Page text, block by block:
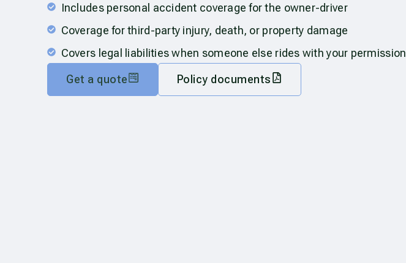
Includes personal accident coverage for the owner-driver
Coverage for third-party injury, death, or property damage
Covers legal liabilities when someone else rides with your permission
Get a quote Policy documents